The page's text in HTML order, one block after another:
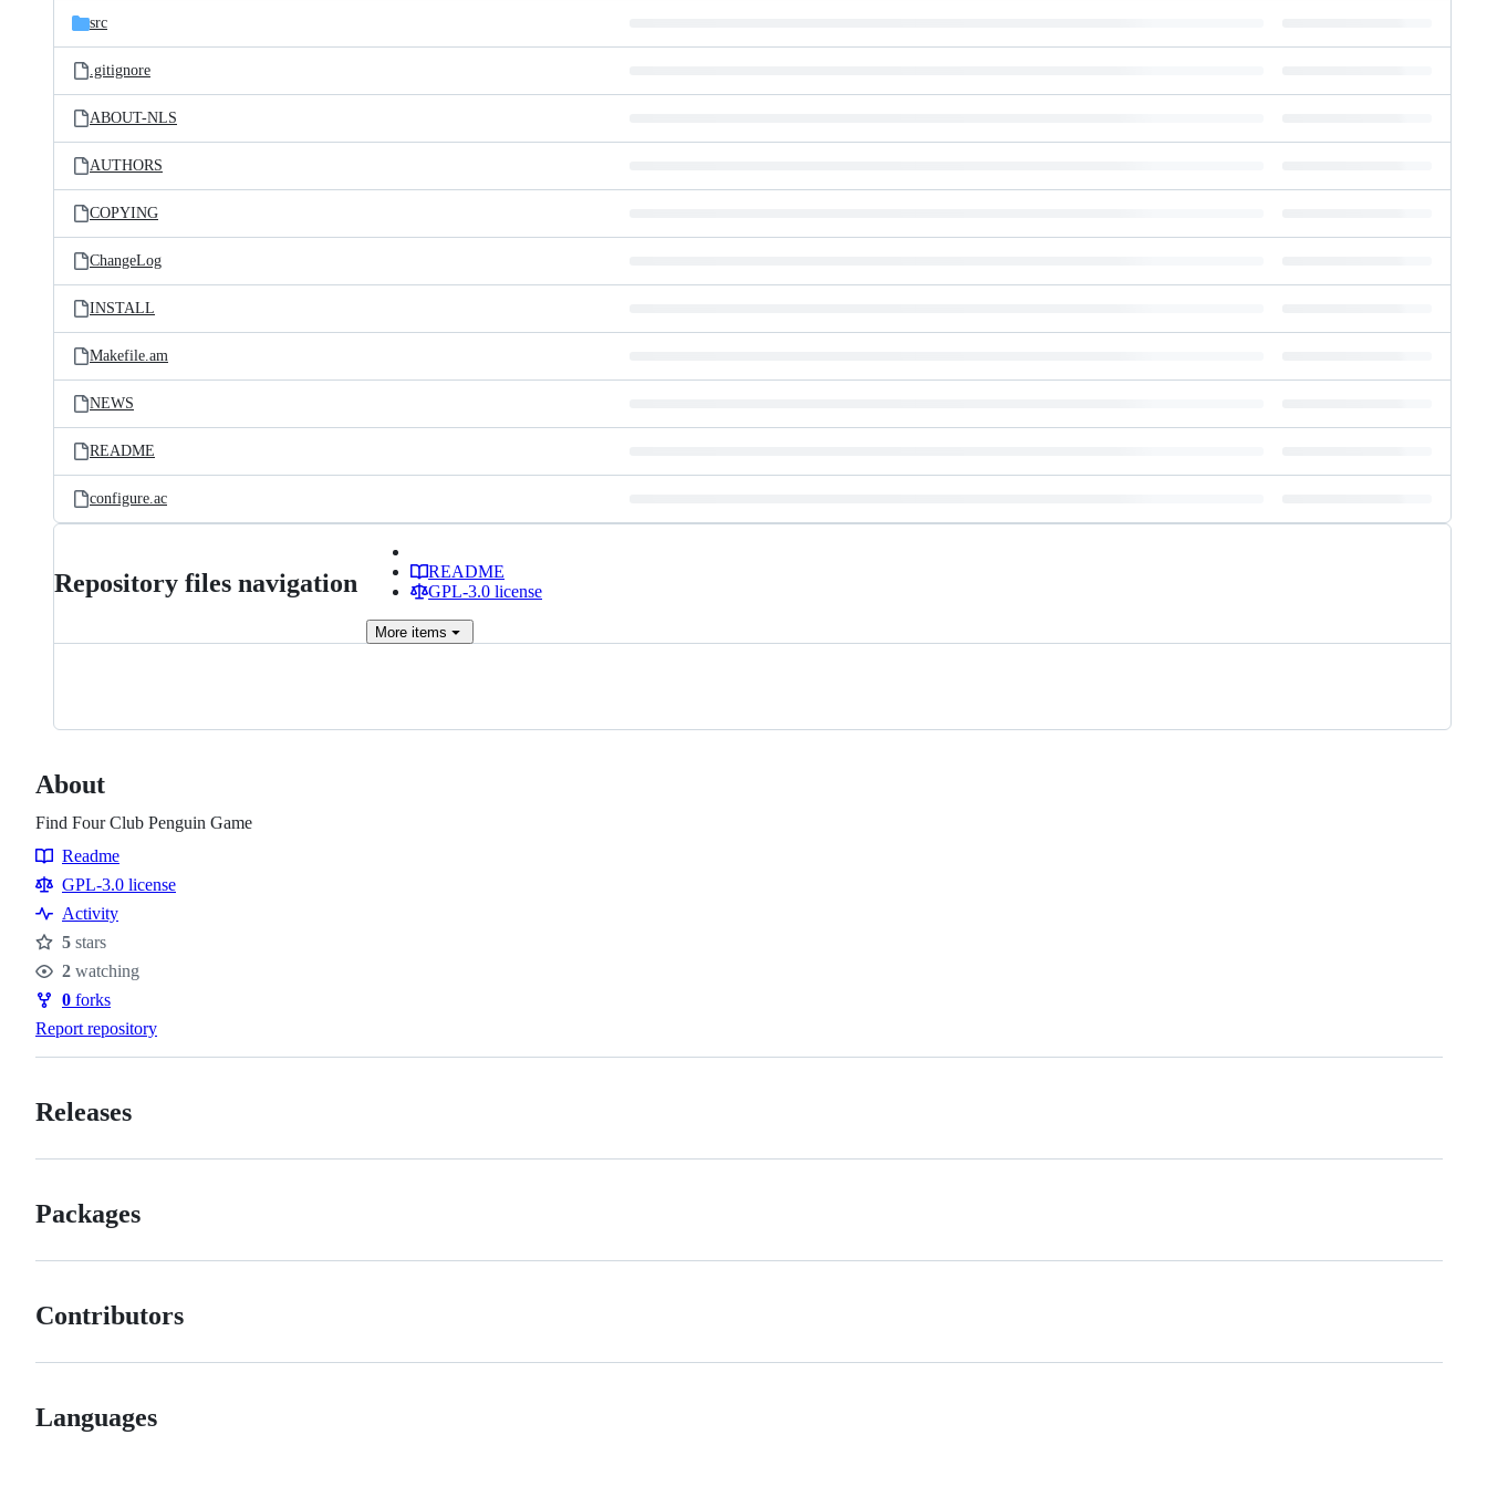
src
.gitignore
ABOUT-NLS
AUTHORS
COPYING
ChangeLog
INSTALL
Makefile.am
NEWS
README
configure.ac
Repository files navigation
README
GPL-3.0 license
More items
About
Find Four Club Penguin Game
Resources
Readme
GPL-3.0 license
Activity
Stars
5 stars
Watchers
2 watching
Forks
0 forks
Report repository
Releases
Packages
Contributors
Languages